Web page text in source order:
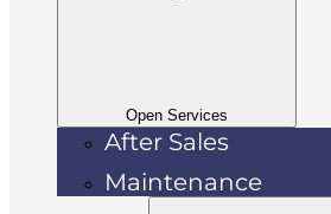
Open Services
After Sales
Maintenance